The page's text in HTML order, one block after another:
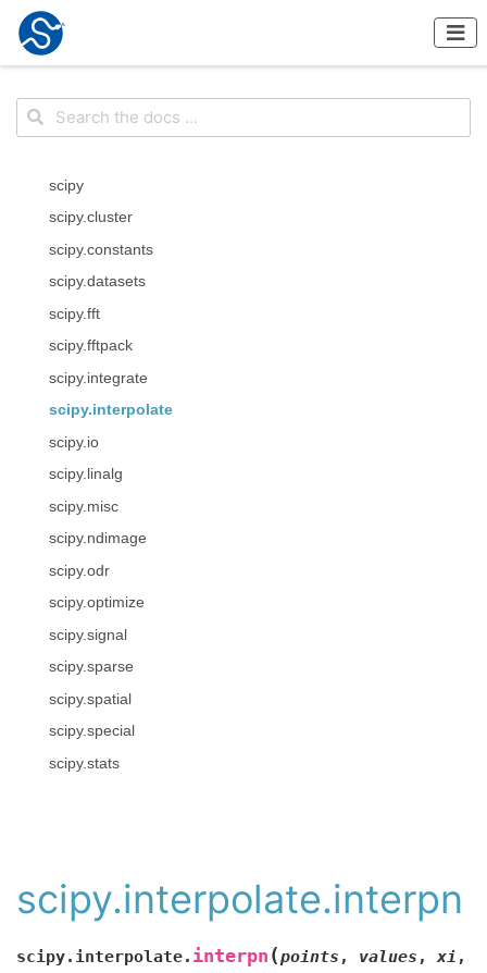
scipy
scipy.cluster
scipy.constants
scipy.datasets
scipy.fft
scipy.fftpack
scipy.integrate
scipy.interpolate
scipy.io
scipy.linalg
scipy.misc
scipy.ndimage
scipy.odr
scipy.optimize
scipy.signal
scipy.sparse
scipy.spatial
scipy.special
scipy.stats
scipy.interpolate.interpn
scipy.interpolate. interpn (points , values ,xi ,